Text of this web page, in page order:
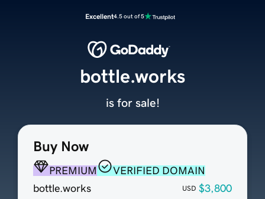
Excellent4.5 out of 5
Buy Now
PREMIUM
VERIFIED DOMAIN
bottle.works
USD $3,800
bottle.works
is for sale!